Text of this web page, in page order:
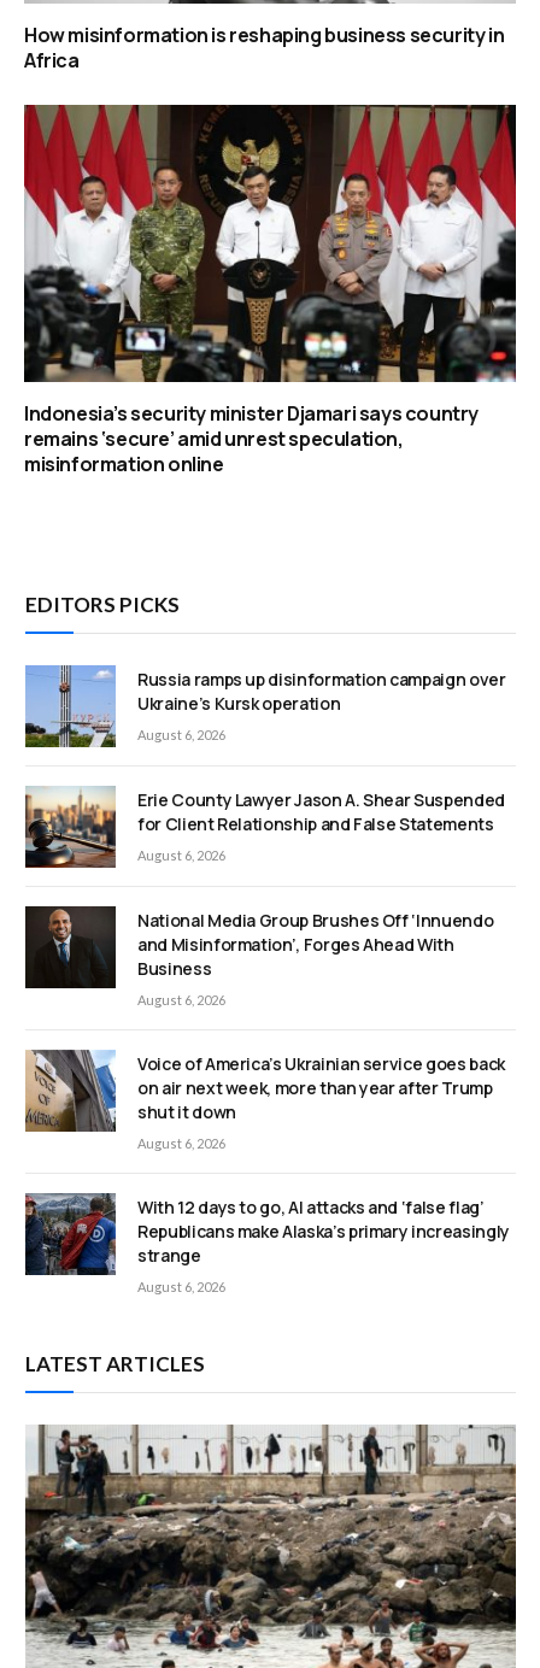
How misinformation is reshaping business security in
Africa
Indonesia’s security minister Djamari says country
remains ‘secure’ amid unrest speculation,
misinformation online
EDITORS PICKS
Russia ramps up disinformation campaign over
Ukraine’s Kursk operation
August 6, 2026
Erie County Lawyer Jason A. Shear Suspended
for Client Relationship and False Statements
August 6, 2026
National Media Group Brushes Off ‘Innuendo
and Misinformation’, Forges Ahead With
Business
August 6, 2026
Voice of America’s Ukrainian service goes back
on air next week, more than year after Trump
shut it down
August 6, 2026
With 12 days to go, AI attacks and ‘false flag’
Republicans make Alaska’s primary increasingly
strange
August 6, 2026
LATEST ARTICLES